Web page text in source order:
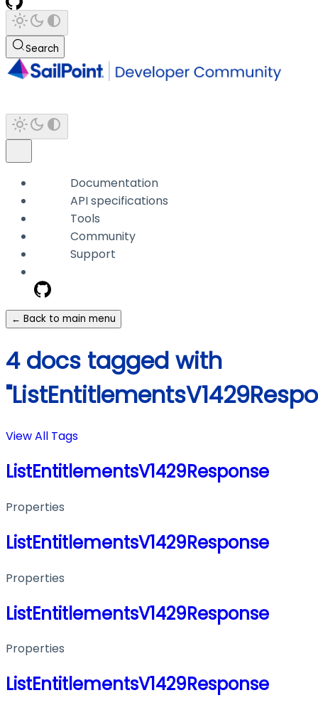
Search
Documentation
API specifications
Tools
Community
Support
← Back to main menu
4 docs tagged with
View All Tags
ListEntitlementsV1429Response
Properties
ListEntitlementsV1429Response
Properties
ListEntitlementsV1429Response
Properties
ListEntitlementsV1429Response